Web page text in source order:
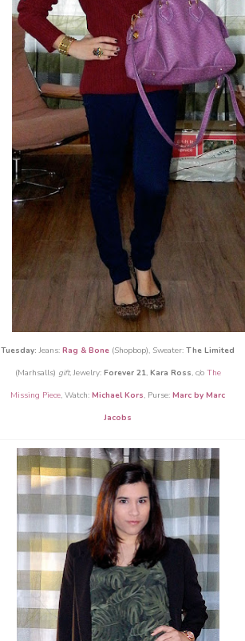
Tuesday: Jeans: Rag & Bone (Shopbop), Sweater: The Limited
(Marhsalls) gift, Jewelry: Forever 21, Kara Ross, c/o The
Missing Piece, Watch: Michael Kors, Purse: Marc by Marc
Jacobs